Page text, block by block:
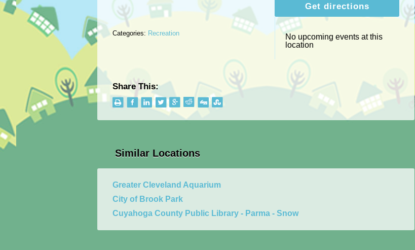
Categories: Recreation
Share This:
Get directions
No upcoming events at this
location
Similar Locations
Greater Cleveland Aquarium
City of Brook Park
Cuyahoga County Public Library - Parma - Snow